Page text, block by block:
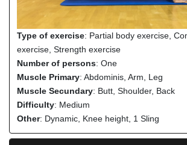
Type of exercise: Partial body exercise,
exercise, Strength exercise
Number of persons: One
Muscle Primary: Abdominis, Arm, Leg
Muscle Secundary: Butt, Shoulder, Back
Difficulty: Medium
Other: Dynamic, Knee height, 1 Sling